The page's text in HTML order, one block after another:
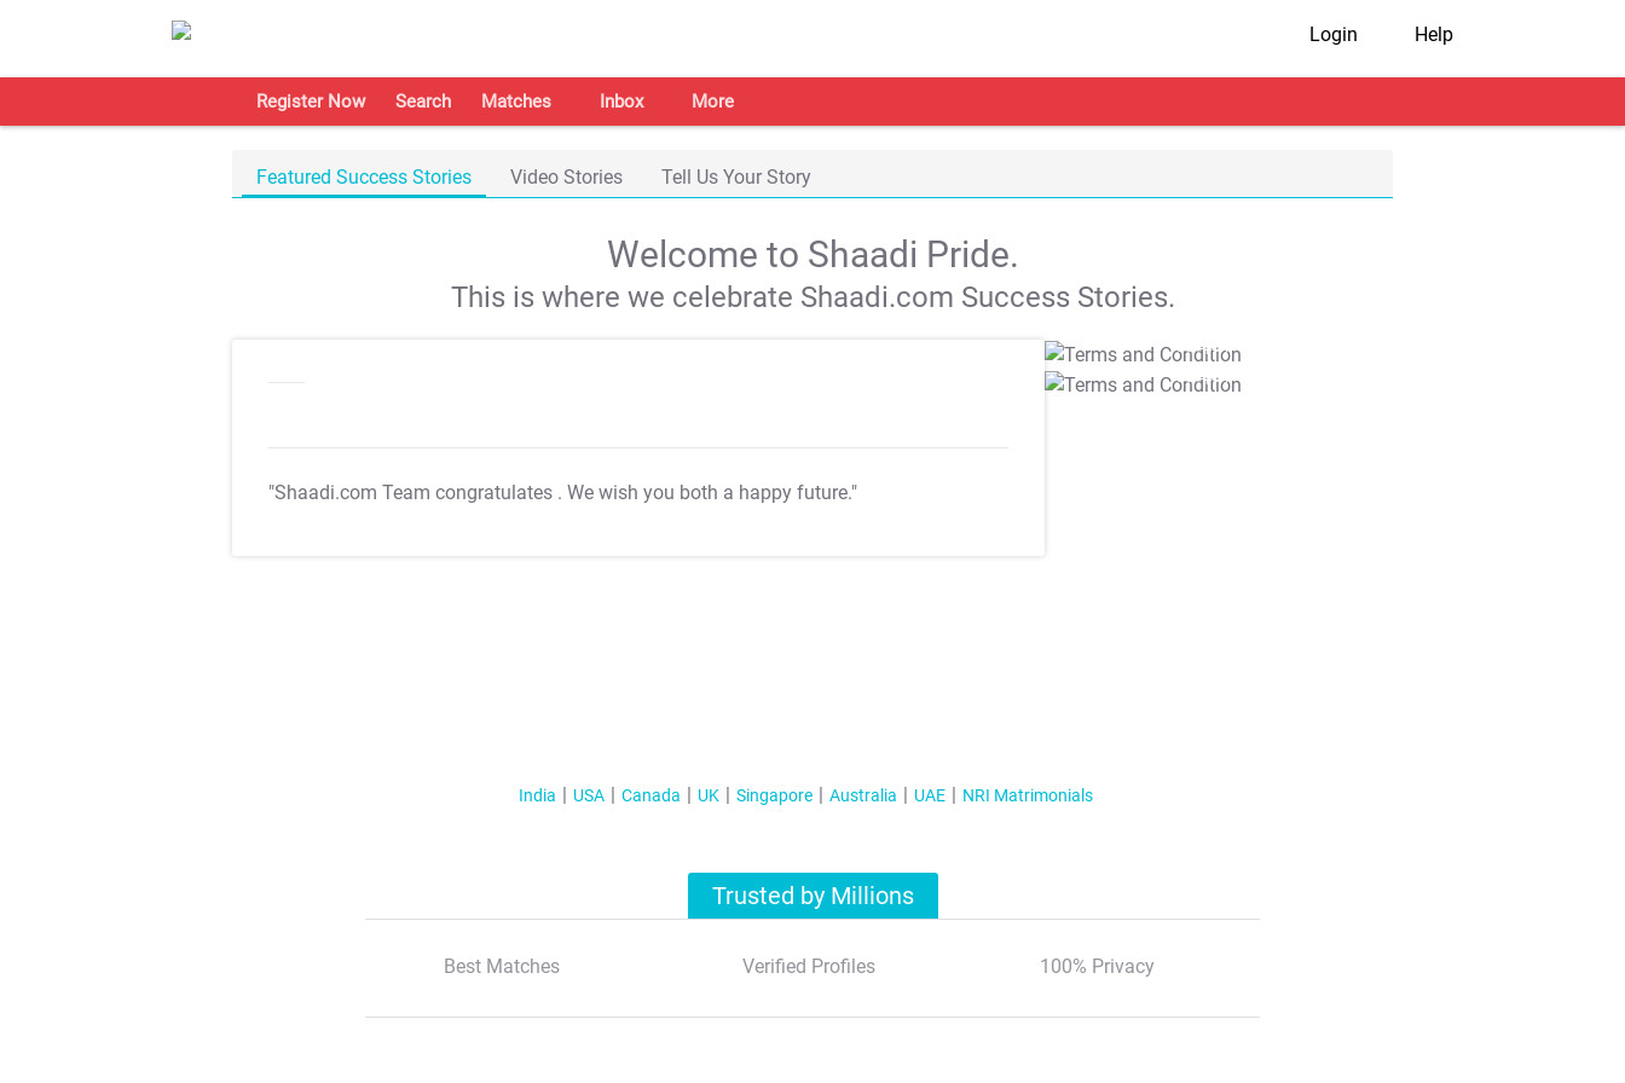
Login Help
Register Now Search Matches Inbox More
Featured Success Stories Video Stories Tell Us Your Story
Welcome to Shaadi Pride.
This is where we celebrate Shaadi.com Success Stories.
"Shaadi.com Team congratulates . We wish you both a happy future."
T&C Apply
T&C Apply
India USA Canada UK Singapore Australia UAE NRI Matrimonials
Trusted by Millions
Best Matches Verified Profiles 100% Privacy